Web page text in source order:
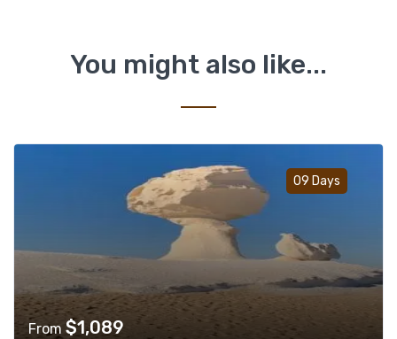
You might also like...
09 Days
From $1,089